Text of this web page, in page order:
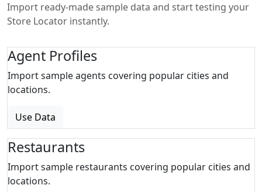
Import ready-made sample data and start testing your
Store Locator instantly.
Agent Profiles
Import sample agents covering popular cities and
locations.
Use Data
Restaurants
Import sample restaurants covering popular cities and
locations.